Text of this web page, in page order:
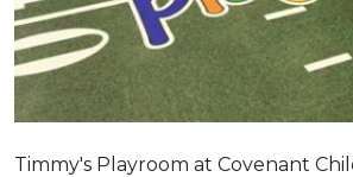
Timmy's Playroom at Covenant